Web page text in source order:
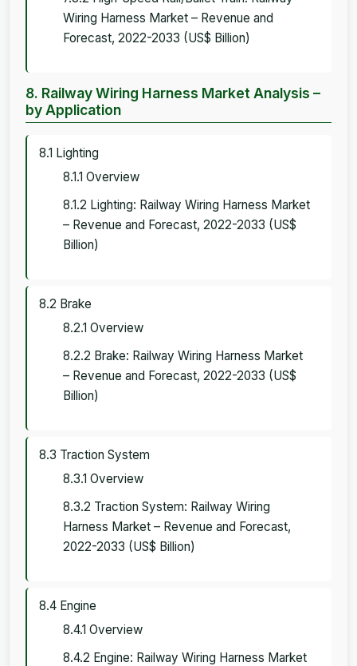
Wiring Harness Market – Revenue and
Forecast, 2022-2033 (US$ Billion)
8. Railway Wiring Harness Market Analysis –
by Application
8.1 Lighting
8.1.1 Overview
8.1.2 Lighting: Railway Wiring Harness Market
– Revenue and Forecast, 2022-2033 (US$
Billion)
8.2 Brake
8.2.1 Overview
8.2.2 Brake: Railway Wiring Harness Market
– Revenue and Forecast, 2022-2033 (US$
Billion)
8.3 Traction System
8.3.1 Overview
8.3.2 Traction System: Railway Wiring
Harness Market – Revenue and Forecast,
2022-2033 (US$ Billion)
8.4 Engine
8.4.1 Overview
8.4.2 Engine: Railway Wiring Harness Market